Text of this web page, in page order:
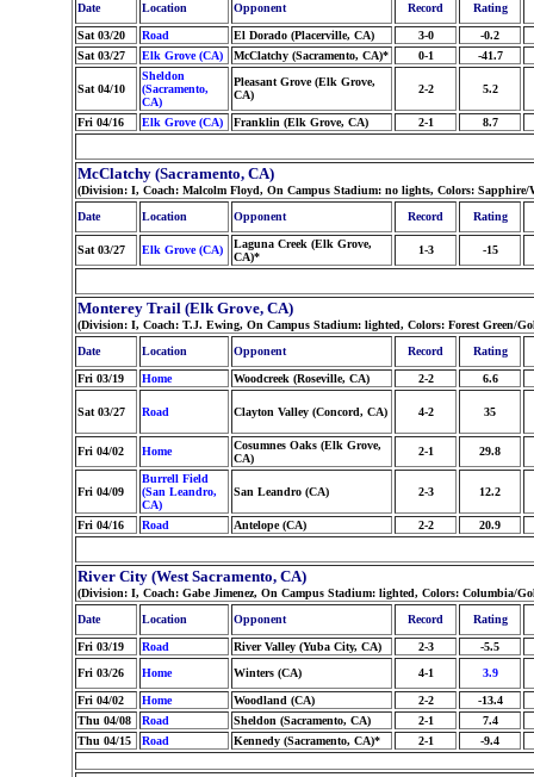
Date
Location Opponent Record Rating
Sat 03/20 Road El Dorado (Placerville, CA) 3-0
-0.2
Sat 03/27
Elk Grove (CA) McClatchy (Sacramento, CA)* 0-1 -41.7
Sat 04/10
Sheldon
(Sacramento,
CA)
Pleasant Grove (Elk Grove,
CA)
2-2 5.2
Fri 04/16 Elk Grove (CA) Franklin (Elk Grove, CA) 2-1 8.7
McClatchy (Sacramento, CA)
(Division: I, Coach: Malcolm Floyd, On Campus Stadium: no lights, Colors:
Date
Location Opponent Record Rating
Sat 03/27 Elk Grove (CA)
Laguna Creek (Elk Grove,
CA)*
1-3 -15
Monterey Trail (Elk Grove, CA)
(Division: I, Coach: T.J. Ewing, On Campus Stadium: lighted, Colors: Forest Green/
Date
Location Opponent Record Rating
Fri 03/19 Home Woodcreek (Roseville, CA) 2-2 6.6
Sat 03/27 Road Clayton Valley (Concord, CA) 4-2 35
Fri 04/02 Home
Cosumnes Oaks (Elk Grove,
CA)
2-1 29.8
Fri 04/09
Burrell Field
(San Leandro,
CA)
San Leandro (CA) 2-3 12.2
Fri 04/16 Road Antelope (CA) 2-2 20.9
River City (West Sacramento, CA)
(Division: I, Coach: Gabe Jimenez, On Campus Stadium: lighted, Colors: Columbia/
Date
Location Opponent Record Rating
Fri 03/19 Road River Valley (Yuba City, CA) 2-3
-5.5
Fri 03/26
Home Winters (CA) 4-1 3.9
Fri 04/02 Home Woodland (CA) 2-2
-13.4
Thu 04/08
Road Sheldon (Sacramento, CA) 2-1
7.4
Thu 04/15
Road Kennedy (Sacramento, CA)* 2-1 -9.4